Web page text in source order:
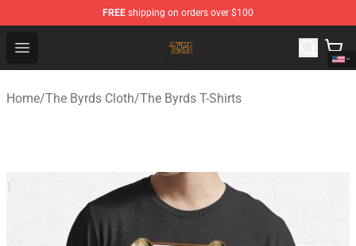
FREE shipping on orders over $100
Open menu
The Byrds Store - Official The Byrds Merchandise Shop
Home/The Byrds Cloth/The Byrds T-Shirts